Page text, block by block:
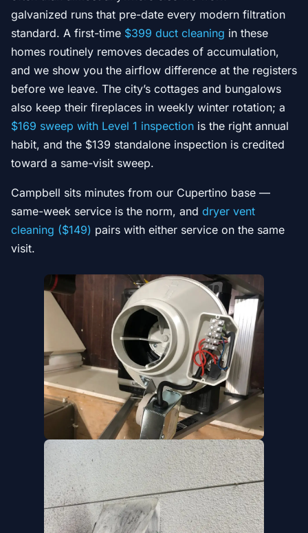
galvanized runs that pre-date every modern filtration
standard. A first-time $399 duct cleaning in these
homes routinely removes decades of accumulation,
and we show you the airflow difference at the registers
before we leave. The city’s cottages and bungalows
also keep their fireplaces in weekly winter rotation; a
$169 sweep with Level 1 inspection is the right annual
habit, and the $139 standalone inspection is credited
toward a same-visit sweep.
Campbell sits minutes from our Cupertino base —
same-week service is the norm, and dryer vent
cleaning ($149) pairs with either service on the same
visit.